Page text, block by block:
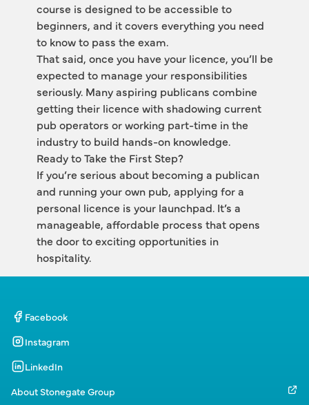
course is designed to be accessible to
beginners, and it covers everything you need
to know to pass the exam.
That said, once you have your licence, you’ll be
expected to manage your responsibilities
seriously. Many aspiring publicans combine
getting their licence with shadowing current
pub operators or working part-time in the
industry to build hands-on knowledge.
Ready to Take the First Step?
If you’re serious about becoming a publican
and running your own pub, applying for a
personal licence is your launchpad. It’s a
manageable, affordable process that opens
the door to exciting opportunities in
hospitality.
Facebook
Instagram
LinkedIn
About Stonegate Group